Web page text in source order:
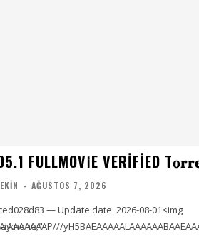
FULLMOV𝗂E VERIFIED
- AĞUSTOS 7, 2026
— Update date: 2026-08-01<img